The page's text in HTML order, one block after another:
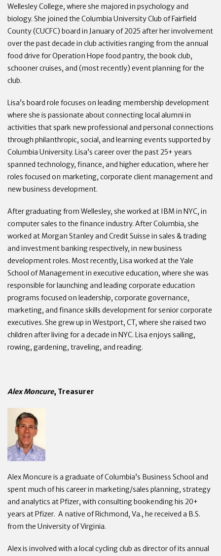
Wellesley College, where she majored in psychology and
biology. She joined the Columbia University Club of Fairfield
County (CUCFC) board in January of 2025 after her involvement
over the past decade in club activities ranging from the annual
food drive for Operation Hope food pantry, the book club,
schooner cruises, and (most recently) event planning for the
club.
Lisa’s board role focuses on leading membership development
where she is passionate about connecting local alumni in
activities that spark new professional and personal connections
through philanthropic, social, and learning events supported by
Columbia University. Lisa’s career over the past 25+ years
spanned technology, finance, and higher education, where her
roles focused on marketing, corporate client management and
new business development.
After graduating from Wellesley, she worked at IBM in NYC, in
computer sales to the finance industry. After Columbia, she
worked at Morgan Stanley and Credit Suisse in sales & trading
and investment banking respectively, in new business
development roles. Most recently, Lisa worked at the Yale
School of Management in executive education, where she was
responsible for launching and leading corporate education
programs focused on leadership, corporate governance,
marketing, and finance skills development for senior corporate
executives. She grew up in Westport, CT, where she raised two
children after living for a decade in NYC. Lisa enjoys sailing,
rowing, gardening, traveling, and reading.
Alex Moncure, Treasurer
Alex Moncure is a graduate of Columbia’s Business School and
spent much of his career in marketing/sales planning, strategy
and analytics at Pfizer, with consulting bookending his 20+
years at Pfizer. A native of Richmond, Va., he received a B.S.
from the University of Virginia.
Alex is involved with a local cycling club as director of its annual